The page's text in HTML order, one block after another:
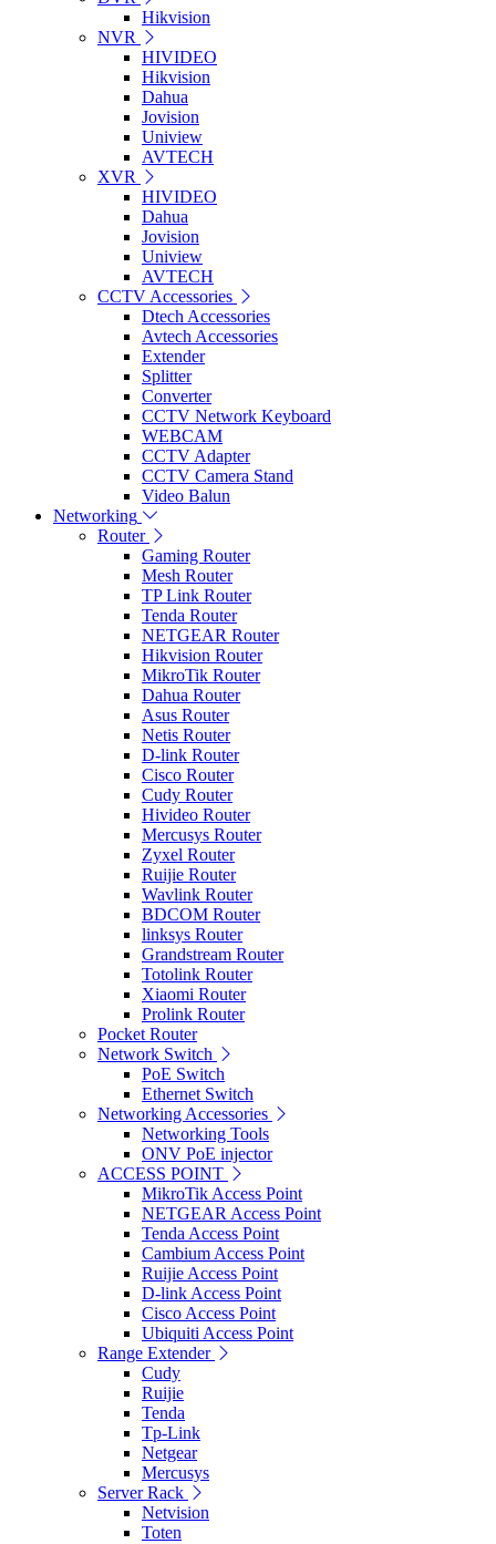
Hikvision
NVR
HIVIDEO
Hikvision
Dahua
Jovision
Uniview
AVTECH
XVR
HIVIDEO
Dahua
Jovision
Uniview
AVTECH
CCTV Accessories
Dtech Accessories
Avtech Accessories
Extender
Splitter
Converter
CCTV Network Keyboard
WEBCAM
CCTV Adapter
CCTV Camera Stand
Video Balun
Networking
Router
Gaming Router
Mesh Router
TP Link Router
Tenda Router
NETGEAR Router
Hikvision Router
MikroTik Router
Dahua Router
Asus Router
Netis Router
D-link Router
Cisco Router
Cudy Router
Hivideo Router
Mercusys Router
Zyxel Router
Ruijie Router
Wavlink Router
BDCOM Router
linksys Router
Grandstream Router
Totolink Router
Xiaomi Router
Prolink Router
Pocket Router
Network Switch
PoE Switch
Ethernet Switch
Networking Accessories
Networking Tools
ONV PoE injector
ACCESS POINT
MikroTik Access Point
NETGEAR Access Point
Tenda Access Point
Cambium Access Point
Ruijie Access Point
D-link Access Point
Cisco Access Point
Ubiquiti Access Point
Range Extender
Cudy
Ruijie
Tenda
Tp-Link
Netgear
Mercusys
Server Rack
Netvision
Toten